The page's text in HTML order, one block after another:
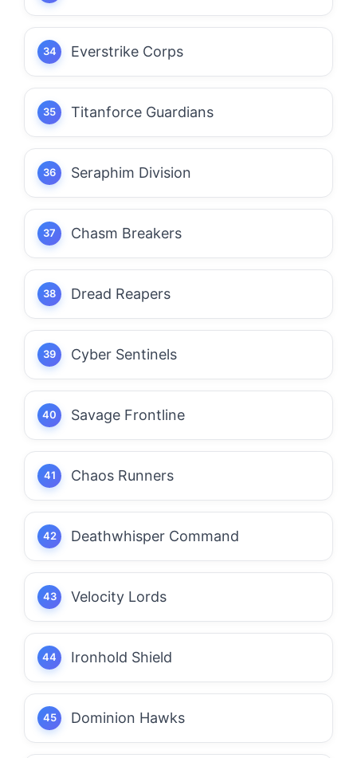
Everstrike Corps
Titanforce Guardians
Seraphim Division
Chasm Breakers
Dread Reapers
Cyber Sentinels
Savage Frontline
Chaos Runners
Deathwhisper Command
Velocity Lords
Ironhold Shield
Dominion Hawks